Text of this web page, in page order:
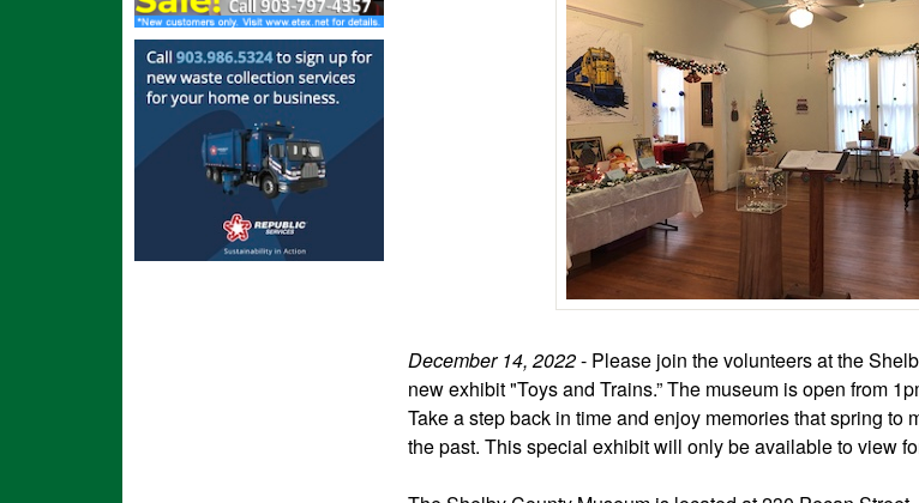
December 14, 2022- Please join the volunteers at the
new exhibit "Toys and Trains.” The museum is open from
Take a step back in time and enjoy memories that spring to
the past. This special exhibit will only be available to view